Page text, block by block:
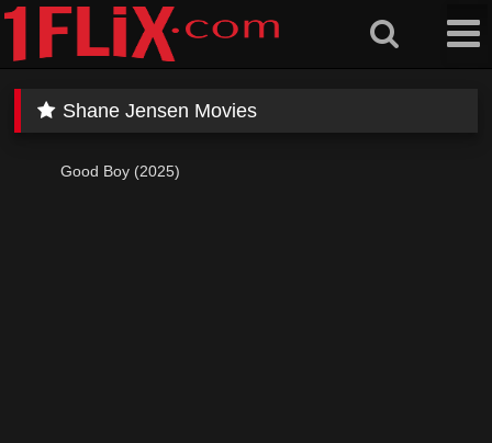
Skip
content
Shane Jensen Movies
Good Boy (2025)